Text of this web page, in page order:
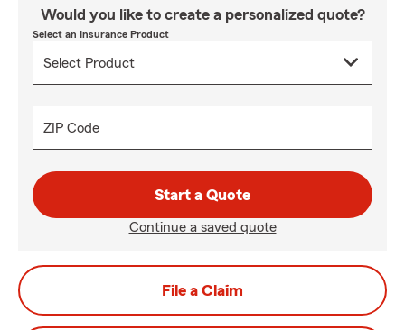
Would you like to create a personalized quote?
Select an Insurance Product
ZIP Code
Start a Quote
Continue a saved quote
File a Claim